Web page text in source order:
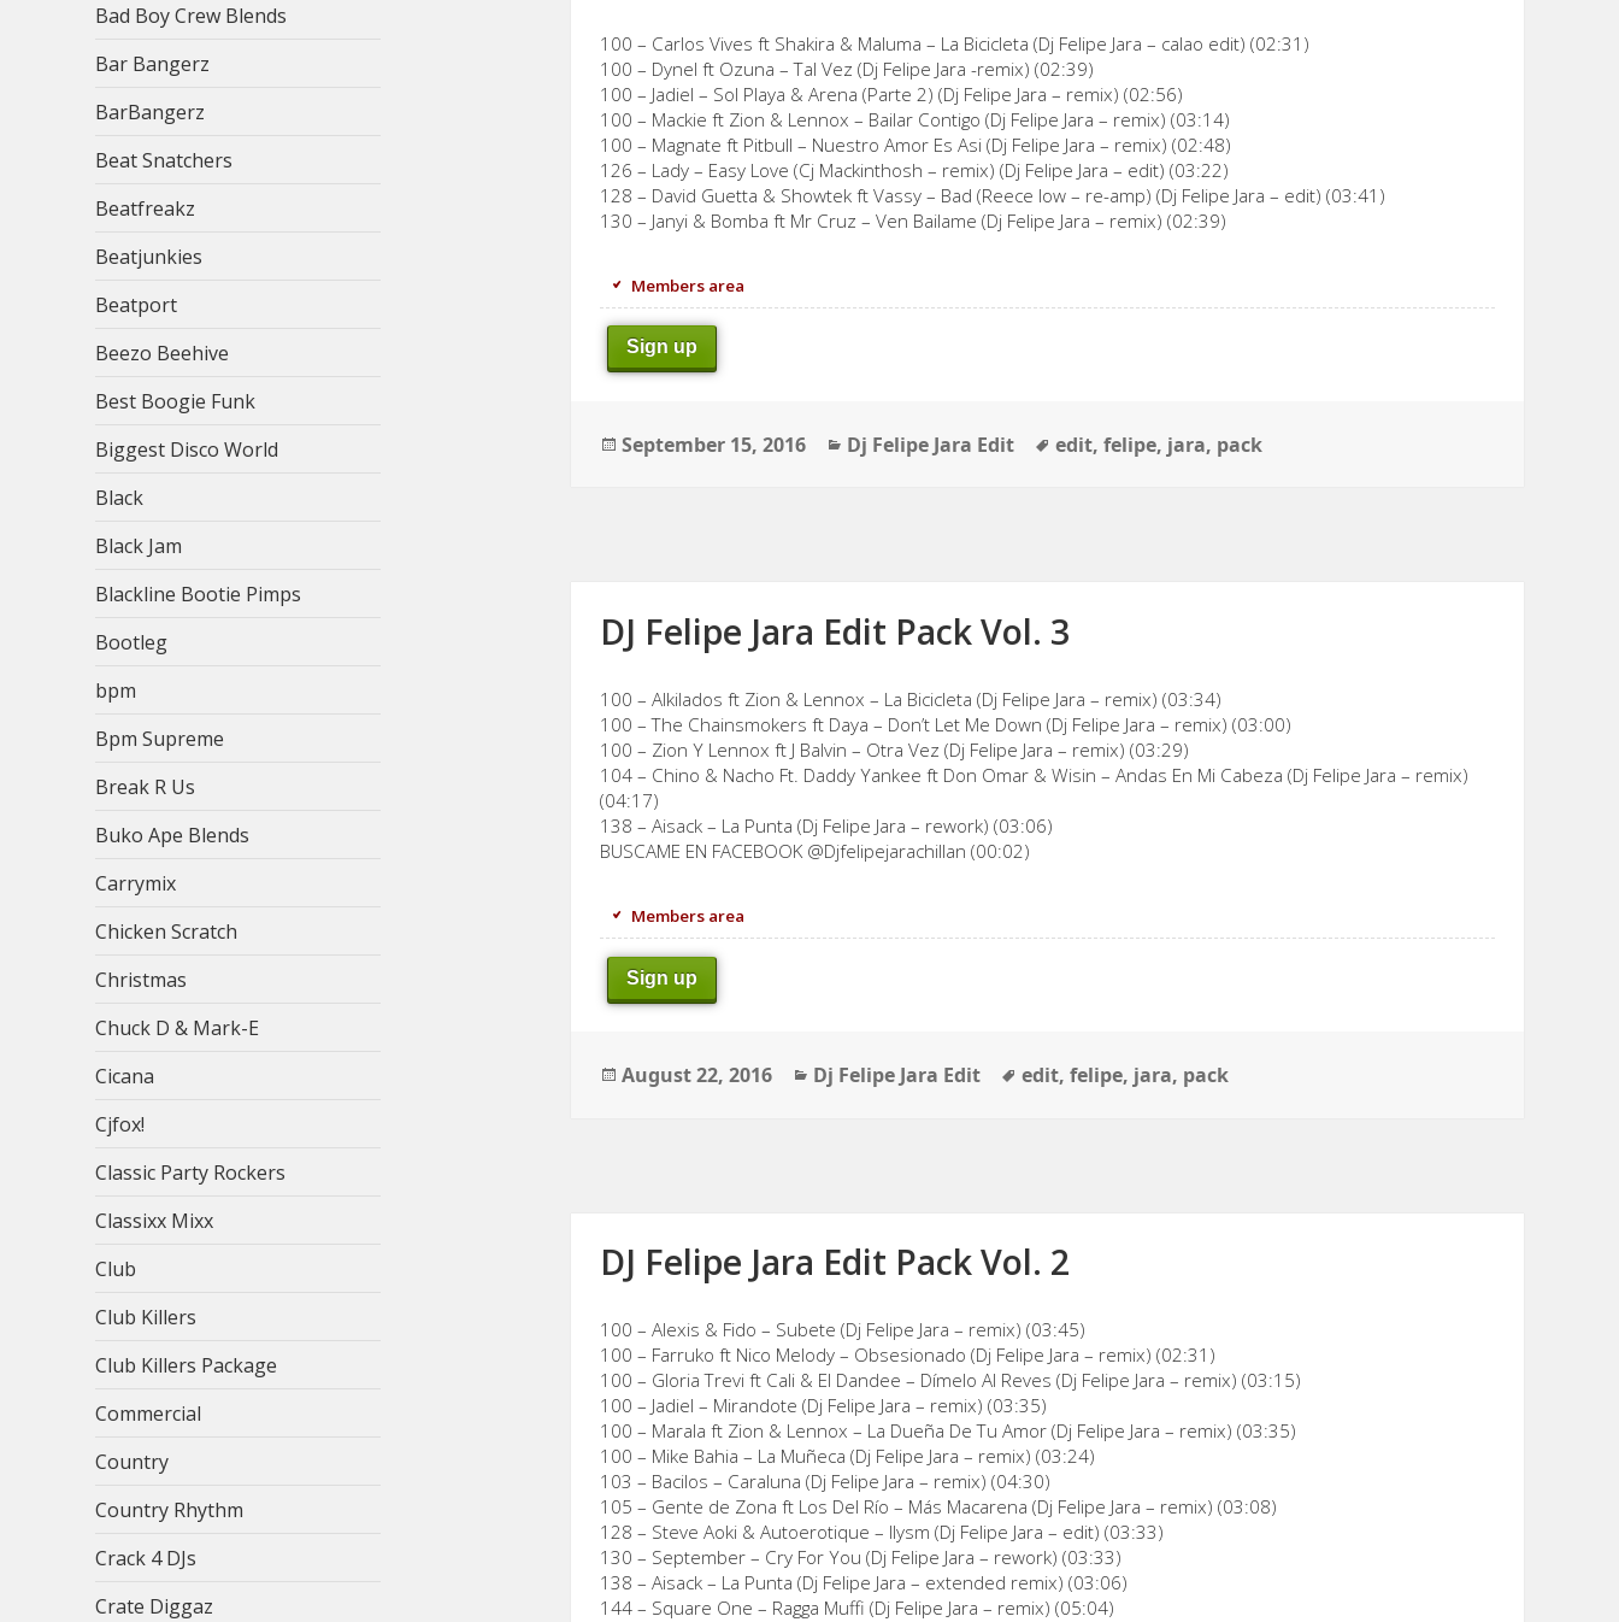
Bad Boy Crew Blends
Bar Bangerz
BarBangerz
Beat Snatchers
Beatfreakz
Beatjunkies
Beatport
Beezo Beehive
Best Boogie Funk
Biggest Disco World
Black
Black Jam
Blackline Bootie Pimps
Bootleg
bpm
Bpm Supreme
Break R Us
Buko Ape Blends
Carrymix
Chicken Scratch
Christmas
Chuck D & Mark-E
Cicana
Cjfox!
Classic Party Rockers
Classixx Mixx
Club
Club Killers
Club Killers Package
Commercial
Country
Country Rhythm
Crack 4 DJs
Crate Diggaz
100 – Carlos Vives ft Shakira & Maluma – La Bicicleta (Dj Felipe Jara – calao edit) (02:31)
100 – Dynel ft Ozuna – Tal Vez (Dj Felipe Jara -remix) (02:39)
100 – Jadiel – Sol Playa & Arena (Parte 2) (Dj Felipe Jara – remix) (02:56)
100 – Mackie ft Zion & Lennox – Bailar Contigo (Dj Felipe Jara – remix) (03:14)
100 – Magnate ft Pitbull – Nuestro Amor Es Asi (Dj Felipe Jara – remix) (02:48)
126 – Lady – Easy Love (Cj Mackinthosh – remix) (Dj Felipe Jara – edit) (03:22)
128 – David Guetta & Showtek ft Vassy – Bad (Reece low – re-amp) (Dj Felipe Jara – edit) (03:41)
130 – Janyi & Bomba ft Mr Cruz – Ven Bailame (Dj Felipe Jara – remix) (02:39)
Members area
Sign up
Posted
September 15, 2016 Categories
Dj Felipe Jara Edit Tags
edit,felipe, jara, pack
DJ Felipe Jara Edit Pack Vol. 3
100 – Alkilados ft Zion & Lennox – La Bicicleta (Dj Felipe Jara – remix) (03:34)
100 – The Chainsmokers ft Daya – Don’t Let Me Down (Dj Felipe Jara – remix) (03:00)
100 – Zion Y Lennox ft J Balvin – Otra Vez (Dj Felipe Jara – remix) (03:29)
104 – Chino & Nacho Ft. Daddy Yankee ft Don Omar & Wisin – Andas En Mi Cabeza (Dj Felipe Jara – remix)
(04:17)
138 – Aisack – La Punta (Dj Felipe Jara – rework) (03:06)
BUSCAME EN FACEBOOK @Djfelipejarachillan (00:02)
Members area
Sign up
Posted
August 22, 2016 Categories
Dj Felipe Jara Edit Tags
edit,felipe, jara, pack
DJ Felipe Jara Edit Pack Vol. 2
100 – Alexis & Fido – Subete (Dj Felipe Jara – remix) (03:45)
100 – Farruko ft Nico Melody – Obsesionado (Dj Felipe Jara – remix) (02:31)
100 – Gloria Trevi ft Cali & El Dandee – Dímelo Al Reves (Dj Felipe Jara – remix) (03:15)
100 – Jadiel – Mirandote (Dj Felipe Jara – remix) (03:35)
100 – Marala ft Zion & Lennox – La Dueña De Tu Amor (Dj Felipe Jara – remix) (03:35)
100 – Mike Bahia – La Muñeca (Dj Felipe Jara – remix) (03:24)
103 – Bacilos – Caraluna (Dj Felipe Jara – remix) (04:30)
105 – Gente de Zona ft Los Del Río – Más Macarena (Dj Felipe Jara – remix) (03:08)
128 – Steve Aoki & Autoerotique – Ilysm (Dj Felipe Jara – edit) (03:33)
130 – September – Cry For You (Dj Felipe Jara – rework) (03:33)
138 – Aisack – La Punta (Dj Felipe Jara – extended remix) (03:06)
144 – Square One – Ragga Muffi (Dj Felipe Jara – remix) (05:04)